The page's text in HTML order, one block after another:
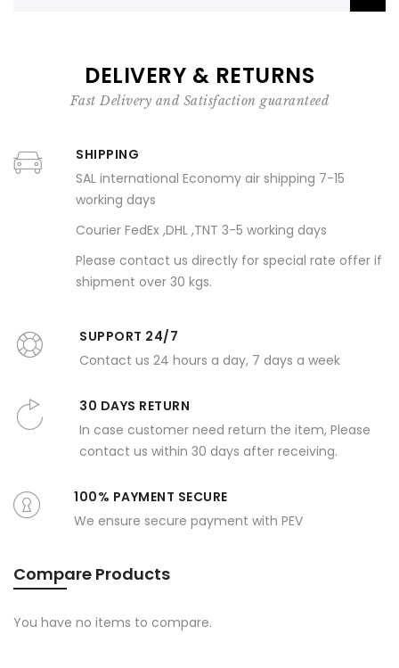
DELIVERY & RETURNS
Fast Delivery and Satisfaction guaranteed
SHIPPING
SAL international Economy air shipping 7-15
working days
Courier FedEx ,DHL ,TNT 3-5 working days
Please contact us directly for special rate offer if
shipment over 30 kgs.
SUPPORT 24/7
Contact us 24 hours a day, 7 days a week
30 DAYS RETURN
In case customer need return the item, Please
contact us within 30 days after receiving.
100% PAYMENT SECURE
We ensure secure payment with PEV
Compare Products
You have no items to compare.